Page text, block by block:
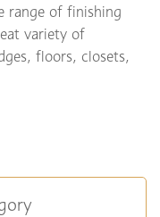
range of finishing
variety of
floors, closets,